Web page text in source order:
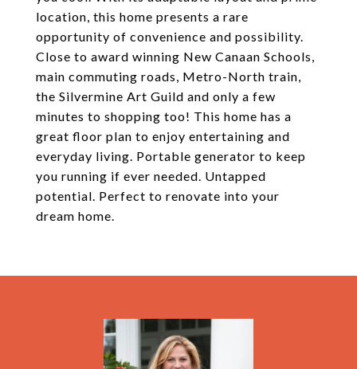
location, this home presents a rare
opportunity of convenience and possibility.
Close to award winning New Canaan Schools,
main commuting roads, Metro-North train,
the Silvermine Art Guild and only a few
minutes to shopping too! This home has a
great floor plan to enjoy entertaining and
everyday living. Portable generator to keep
you running if ever needed. Untapped
potential. Perfect to renovate into your
dream home.